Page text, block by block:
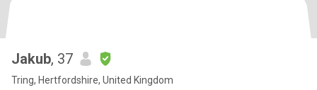
Jakub, 37
Tring, Hertfordshire, United Kingdom